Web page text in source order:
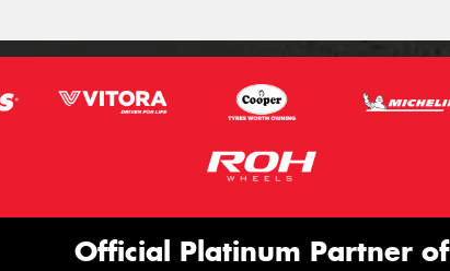
Official Platinum Partner of